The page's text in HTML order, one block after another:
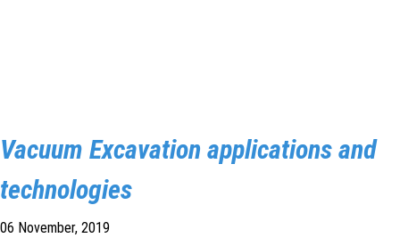
Vacuum Excavation applications and
technologies
06 November, 2019